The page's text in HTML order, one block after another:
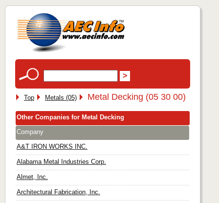
Top Metals (05) Metal Decking (05 30 00)
Other Companies for Metal Decking
Company
A&T IRON WORKS INC.
Alabama Metal Industries Corp.
Almet, Inc.
Architectural Fabrication, Inc.